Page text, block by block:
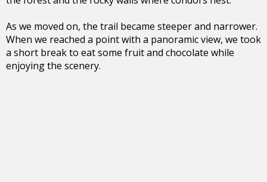
As we moved on, the trail became steeper and narrower.
When we reached a point with a panoramic view, we took
a short break to eat some fruit and chocolate while
enjoying the scenery.